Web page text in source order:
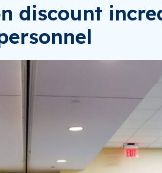
discount